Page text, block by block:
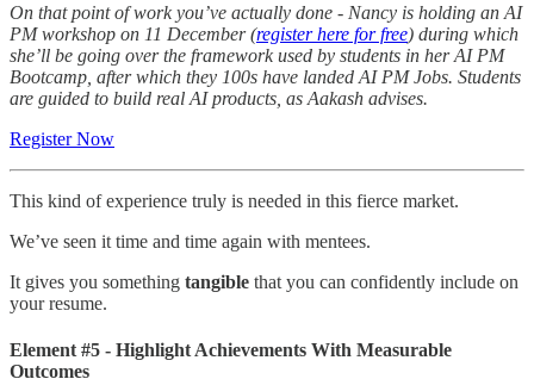
On that point of work you’ve actually done - Nancy is holding an AI
PM workshop on 11 December (register here for free) during which
she’ll be going over the framework used by students in her AI PM
Bootcamp, after which they 100s have landed AI PM Jobs. Students
are guided to build real AI products, as Aakash advises.
Register Now
This kind of experience truly is needed in this fierce market.
We’ve seen it time and time again with mentees.
It gives you something tangible that you can confidently include on
your resume.
Element #5 - Highlight Achievements With Measurable
Outcomes